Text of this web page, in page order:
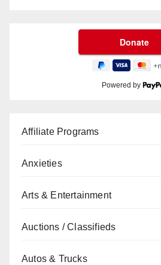
Powered by
Affiliate Programs
Anxieties
Arts & Entertainment
Auctions / Classifieds
Autos & Trucks